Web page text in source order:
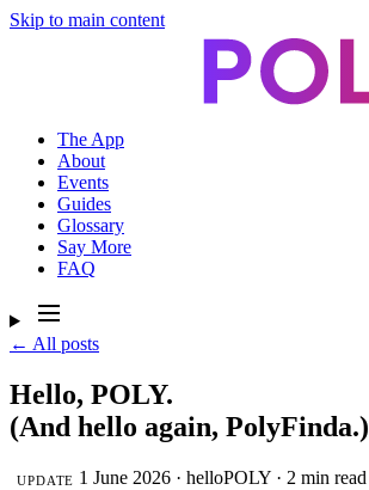
Skip to main content
The App
About
Events
Guides
Glossary
Say More
FAQ
← All posts
Hello, POLY.
(And hello again, PolyFinda.)
UPDATE 1 June 2026 · helloPOLY · 2 min read